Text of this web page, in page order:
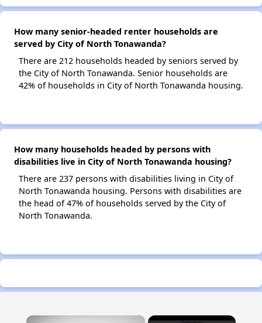
How many senior-headed renter households are
served by City of North Tonawanda?
There are 212 households headed by seniors served by
the City of North Tonawanda. Senior households are
42% of households in City of North Tonawanda housing.
How many households headed by persons with
disabilities live in City of North Tonawanda housing?
There are 237 persons with disabilities living in City of
North Tonawanda housing. Persons with disabilities are
the head of 47% of households served by the City of
North Tonawanda.
×